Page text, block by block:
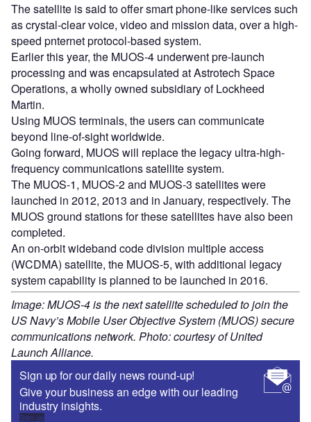
The satellite is said to offer smart phone-like services such
as crystal-clear voice, video and mission data, over a high-
speed pnternet protocol-based system.
Earlier this year, the MUOS-4 underwent pre-launch
processing and was encapsulated at Astrotech Space
Operations, a wholly owned subsidiary of Lockheed
Martin.
Using MUOS terminals, the users can communicate
beyond line-of-sight worldwide.
Going forward, MUOS will replace the legacy ultra-high-
frequency communications satellite system.
The MUOS-1, MUOS-2 and MUOS-3 satellites were
launched in 2012, 2013 and in January, respectively. The
MUOS ground stations for these satellites have also been
completed.
An on-orbit wideband code division multiple access
(WCDMA) satellite, the MUOS-5, with additional legacy
system capability is planned to be launched in 2016.
Image: MUOS-4 is the next satellite scheduled to join the
US Navy’s Mobile User Objective System (MUOS) secure
communications network. Photo: courtesy of United
Launch Alliance.
Sign up for our daily news round-up!
Give your business an edge with our leading
industry insights.
Sign up